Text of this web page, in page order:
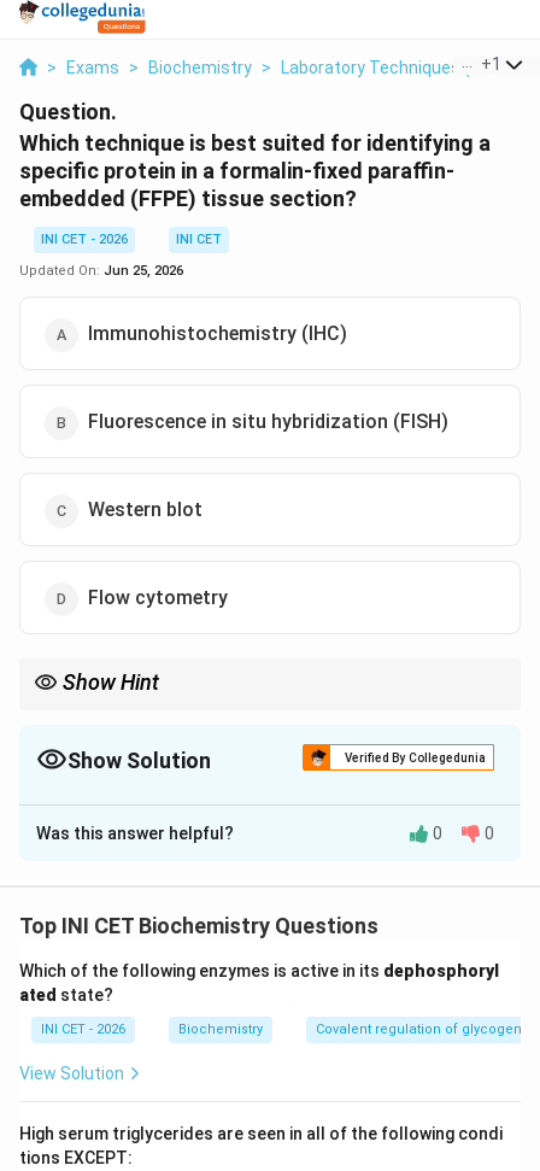
> Exams > Biochemistry > Laboratory Techniques (IHC Vs
+1
Question.
Which technique is best suited for identifying a
specific protein in a formalin-fixed paraffin-
embedded (FFPE) tissue section?
INI CET - 2026
INI CET
Updated On: Jun 25, 2026
Immunohistochemistry (IHC)
Fluorescence in situ hybridization (FISH)
Western blot
Flow cytometry
Show Hint
Show Solution Verified By Collegedunia
The Correct Option isA
Solution and Explanation
An FFPE section is a fixed, paraffin-embedded tissue
architecture. The question asks specifically about
detecting a
Step 2: Match the technique.
directed against the target protein, with a
chromogenic (e.g. DAB) or enzymatic readout, applied
Was this answer helpful? 0 0
Top INI CET Biochemistry Questions
Which of the following enzymes is active in its dephosphoryl
ated state?
INI CET - 2026 Biochemistry Covalent regulation of glycogen
View Solution
High serum triglycerides are seen in all of the following condi
tions EXCEPT: